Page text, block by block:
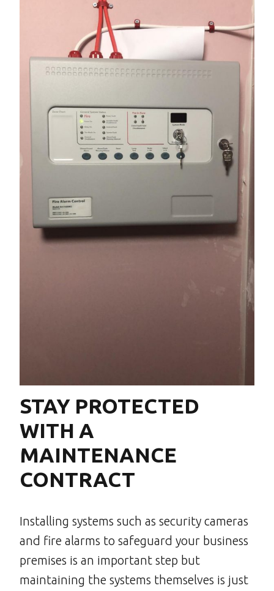
STAY PROTECTED
WITH A
MAINTENANCE
CONTRACT
Installing systems such as security cameras
and fire alarms to safeguard your business
premises is an important step but
maintaining the systems themselves is just